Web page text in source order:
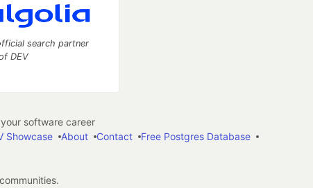
search partner
DEV
software career
Showcase About Contact
Free Postgres Database